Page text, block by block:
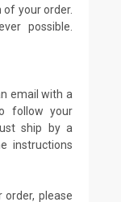
your order.
possible.
email with a
follow your
ship by a
instructions
order, please